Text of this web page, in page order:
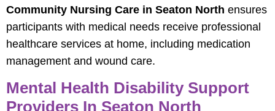
Community Nursing Care in Seaton North ensures
participants with medical needs receive professional
healthcare services at home, including medication
management and wound care.
Mental Health Disability Support
Providers In Seaton North